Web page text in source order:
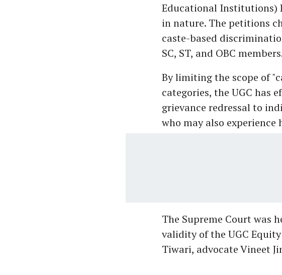
Educational Institutions)
in nature. The petitions
caste-based
SC, ST, and OBC
By limiting the scope of
categories, the UGC has
grievance redressal to
who may also
The Supreme Court was
validity of the UGC
Tiwari, advocate Vineet